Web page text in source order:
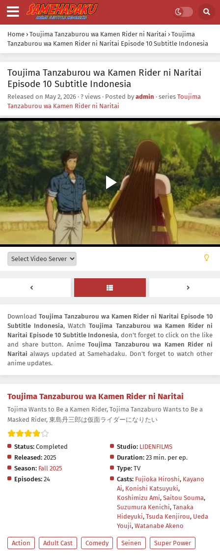
Home › Toujima Tanzaburou wa Kamen Rider ni Naritai › Toujima
Tanzaburou wa Kamen Rider ni Naritai Episode 10 Subtitle Indonesia
Toujima Tanzaburou wa Kamen Rider ni Naritai
Episode 10 Subtitle Indonesia
Released on May 2, 2026 · ? views · Posted by admin · series Toujima
Tanzaburou wa Kamen Rider ni Naritai
Download Toujima Tanzaburou wa Kamen Rider ni Naritai Episode 10
Subtitle Indonesia, WatchToujima Tanzaburou wa Kamen Rider ni
Naritai Episode 10 Subtitle Indonesia, don't forget to click on the like
and share button. AnimeToujima Tanzaburou wa Kamen Rider ni
Naritai always updated at Samehadaku. Don't forget to watch other
anime updates.
Toujima Tanzaburou wa Kamen Rider ni Naritai
Tojima Wants to Be a Kamen Rider, Tojima Tanzaburo Wants to Be a
Masked Rider, 東島丹三郎は仮面ライダーになりたい
Status: Completed Studio: LIDENFILMS
Released: 2025 Duration: 23 min. per ep.
Season: Fall 2025 Type: TV
Episodes: 24 Casts: Fujioka Hiroshi, Kayano
Ai, Konishi Katsuyuki,
Koshimizu Ami, Saitou Souma,
Suzumura Kenichi, Tanaka
Hideyuki, Tsuda Kenjirou, Ueda
Youji, Watanabe Akeno
Action Adult Cast Comedy Seinen Super Power